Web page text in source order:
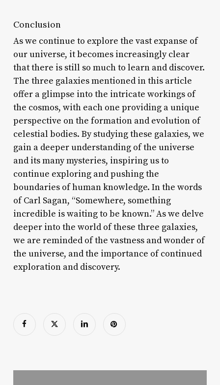
Conclusion
As we continue to explore the vast expanse of
our universe, it becomes increasingly clear
that there is still so much to learn and discover.
The three galaxies mentioned in this article
offer a glimpse into the intricate workings of
the cosmos, with each one providing a unique
perspective on the formation and evolution of
celestial bodies. By studying these galaxies, we
gain a deeper understanding of the universe
and its many mysteries, inspiring us to
continue exploring and pushing the
boundaries of human knowledge. In the words
of Carl Sagan, “Somewhere, something
incredible is waiting to be known.” As we delve
deeper into the world of these three galaxies,
we are reminded of the vastness and wonder of
the universe, and the importance of continued
exploration and discovery.